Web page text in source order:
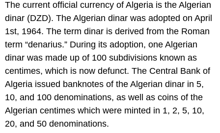
The current official currency of Algeria is the Algerian
dinar (DZD). The Algerian dinar was adopted on April
1st, 1964. The term dinar is derived from the Roman
term “denarius.” During its adoption, one Algerian
dinar was made up of 100 subdivisions known as
centimes, which is now defunct. The Central Bank of
Algeria issued banknotes of the Algerian dinar in 5,
10, and 100 denominations, as well as coins of the
Algerian centimes which were minted in 1, 2, 5, 10,
20, and 50 denominations.